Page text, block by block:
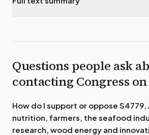
Questions people ask
contacting Congress on
How do I support or oppose S4779,
nutrition, farmers, the seafood
research, wood energy and